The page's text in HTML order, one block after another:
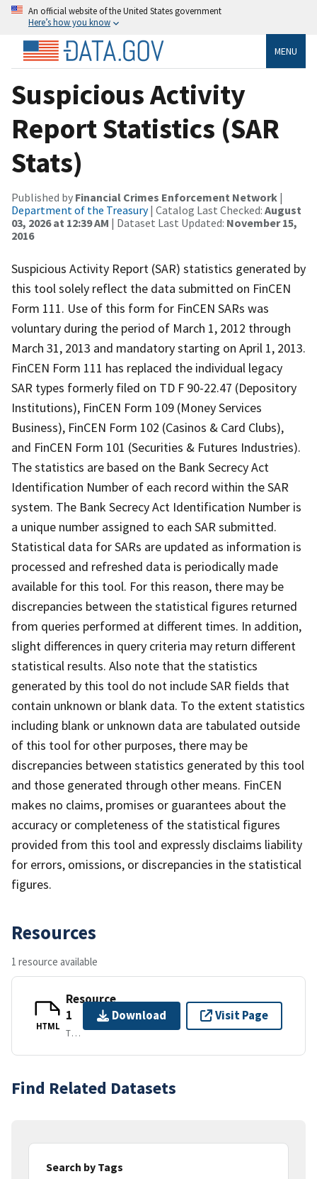
An official website of the United States government
Here’s how you know
MENU
Suspicious Activity
Report Statistics (SAR
Stats)
Published by Financial Crimes Enforcement Network |
Department of the Treasury| Catalog Last Checked: August
03, 2026 at 12:39 AM | Dataset Last Updated: November 15,
2016
Suspicious Activity Report (SAR) statistics generated by
this tool solely reflect the data submitted on FinCEN
Form 111. Use of this form for FinCEN SARs was
voluntary during the period of March 1, 2012 through
March 31, 2013 and mandatory starting on April 1, 2013.
FinCEN Form 111 has replaced the individual legacy
SAR types formerly filed on TD F 90-22.47 (Depository
Institutions), FinCEN Form 109 (Money Services
Business), FinCEN Form 102 (Casinos & Card Clubs),
and FinCEN Form 101 (Securities & Futures Industries).
The statistics are based on the Bank Secrecy Act
Identification Number of each record within the SAR
system. The Bank Secrecy Act Identification Number is
a unique number assigned to each SAR submitted.
Statistical data for SARs are updated as information is
processed and refreshed data is periodically made
available for this tool. For this reason, there may be
discrepancies between the statistical figures returned
from queries performed at different times. In addition,
slight differences in query criteria may return different
statistical results. Also note that the statistics
generated by this tool do not include SAR fields that
contain unknown or blank data. To the extent statistics
including blank or unknown data are tabulated outside
of this tool for other purposes, there may be
discrepancies between statistics generated by this tool
and those generated through other means. FinCEN
makes no claims, promises or guarantees about the
accuracy or completeness of the statistical figures
provided from this tool and expressly disclaims liability
for errors, omissions, or discrepancies in the statistical
figures.
Resources
1 resource available
HTML
Resource
1
TEXT/HTML
Download Visit Page
Find Related Datasets
Search by Tags